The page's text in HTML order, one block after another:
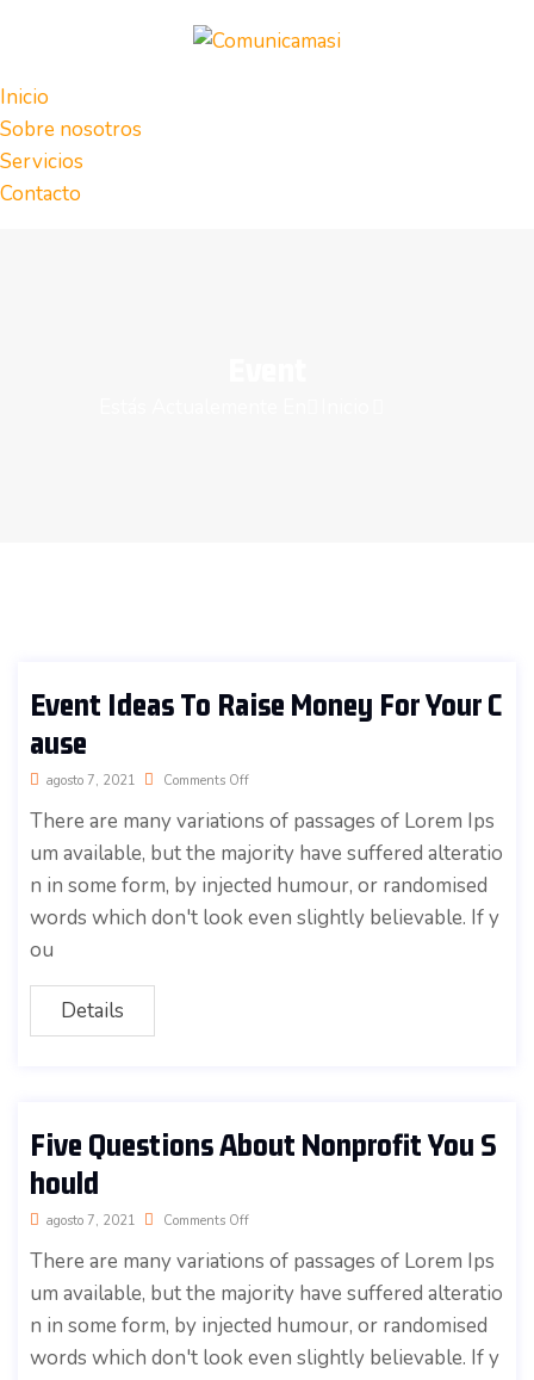
Inicio
Sobre nosotros
Servicios
Contacto
Event Ideas To Raise Money For Your C
ause
agosto 7, 2021 Comments Off
There are many variations of passages of Lorem Ips
um available, but the majority have suffered alteratio
n in some form, by injected humour, or randomised
words which don't look even slightly believable. If y
ou
Details
Five Questions About Nonprofit You S
hould
agosto 7, 2021 Comments Off
There are many variations of passages of Lorem Ips
um available, but the majority have suffered alteratio
n in some form, by injected humour, or randomised
words which don't look even slightly believable. If y